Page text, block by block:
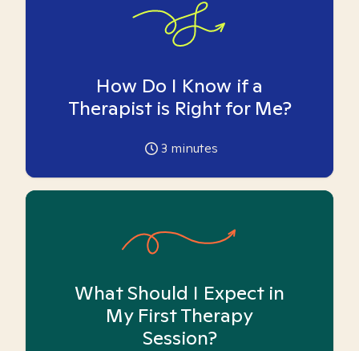
How Do I Know if a
Therapist is Right for Me?
3 minutes
What Should I Expect in
My First Therapy
Session?